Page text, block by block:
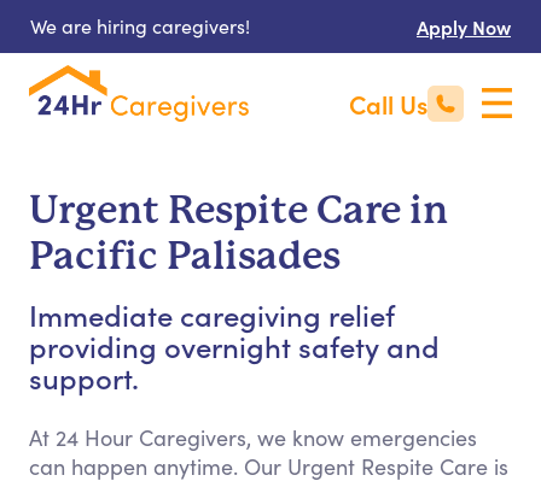
We are hiring caregivers! Apply Now
Call Us
Urgent Respite Care in
Pacific Palisades
Immediate caregiving relief
providing overnight safety and
support.
At 24 Hour Caregivers, we know emergencies
can happen anytime. Our Urgent Respite Care is